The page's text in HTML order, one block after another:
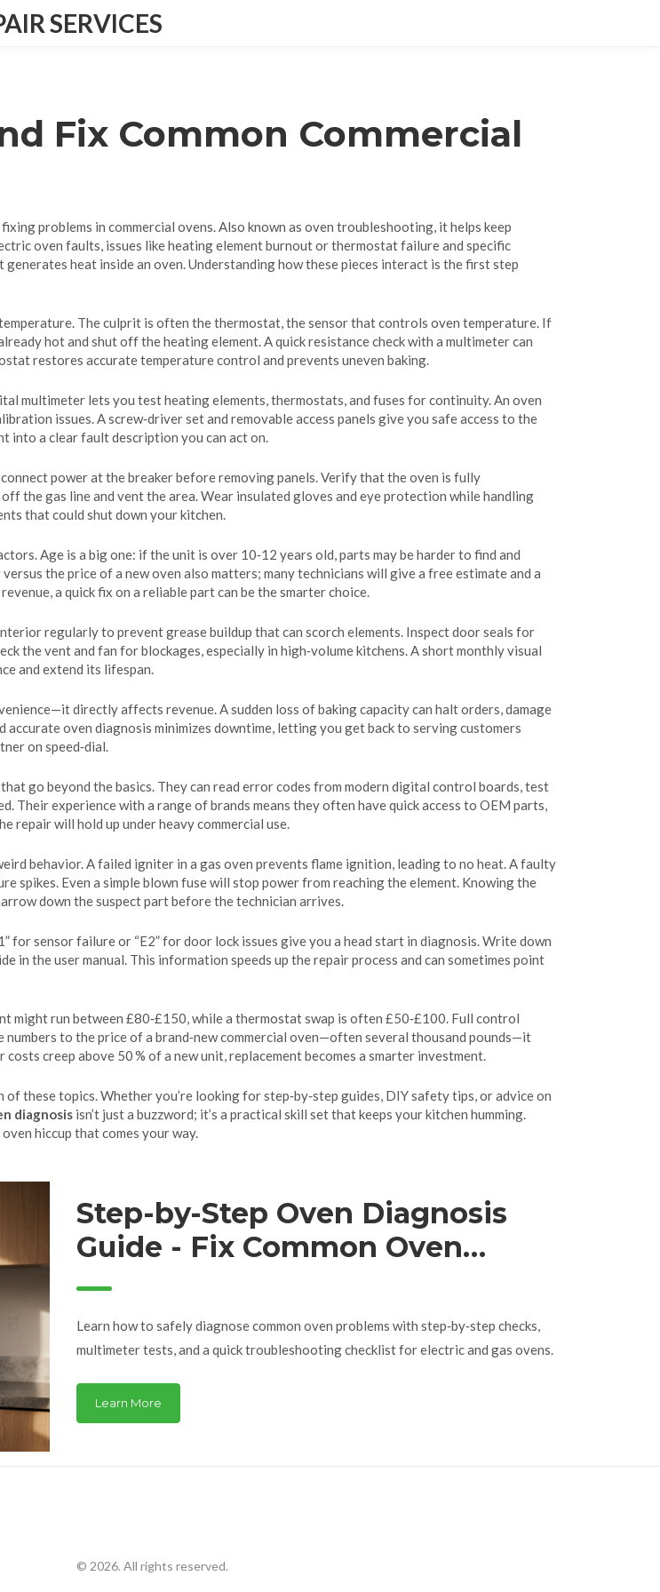
SERVICES
Fix Common Commercial
problems in commercial ovens. Also known as oven troubleshooting, it helps keep
oven faults, issues like heating element burnout or thermostat failureand specific
generates heat inside an oven. Understanding how these pieces interact is the first step
The culprit is often thethermostat,the sensor that controls oven temperature. If
hot and shut off the heating element. A quick resistance check with a multimeter can
restores accurate temperature control and prevents uneven baking.
multimeter lets you test heating elements, thermostats, and fuses for continuity. An oven
issues. A screw‑driver set and removable access panels give you safe access to the
into a clear fault description you can act on.
power at the breaker before removing panels. Verify that the oven is fully
the gas line and vent the area. Wear insulated gloves and eye protection while handling
that could shut down your kitchen.
Age is a big one: if the unit is over 10‑12 years old, parts may be harder to find and
the price of a new oven also matters; many technicians will give a free estimate and a
a quick fix on a reliable part can be the smarter choice.
regularly to prevent grease buildup that can scorch elements. Inspect door seals for
the vent and fan for blockages, especially in high‑volume kitchens. A short monthly visual
and extend its lifespan.
directly affects revenue. A sudden loss of baking capacity can halt orders, damage
oven diagnosis minimizes downtime, letting you get back to serving customers
on speed‑dial.
go beyond the basics. They can read error codes from modern digital control boards, test
experience with a range of brands means they often have quick access to OEM parts,
repair will hold up under heavy commercial use.
behavior. A failed igniter in a gas oven prevents flame ignition, leading to no heat. A faulty
spikes. Even a simple blown fuse will stop power from reaching the element. Knowing the
down the suspect part before the technician arrives.
for sensor failure or “E2” for door lock issues give you a head start in diagnosis. Write down
in the user manual. This information speeds up the repair process and can sometimes point
might run between £80‑£150, while a thermostat swap is often £50‑£100. Full control
numbers to the price of a brand‑new commercial oven—often several thousand pounds—it
creep above 50 % of a new unit, replacement becomes a smarter investment.
these topics. Whether you’re looking for step‑by‑step guides, DIY safety tips, or advice on
diagnosis isn’t just a buzzword; it’s a practical skill set that keeps your kitchen humming.
hiccup that comes your way.
Step-by-Step Oven Diagnosis
Guide - Fix Common Oven
Problems
Learn how to safely diagnose common oven problems with step‑by‑step checks,
multimeter tests, and a quick troubleshooting checklist for electric and gas ovens.
Learn More
© 2026. All rights reserved.